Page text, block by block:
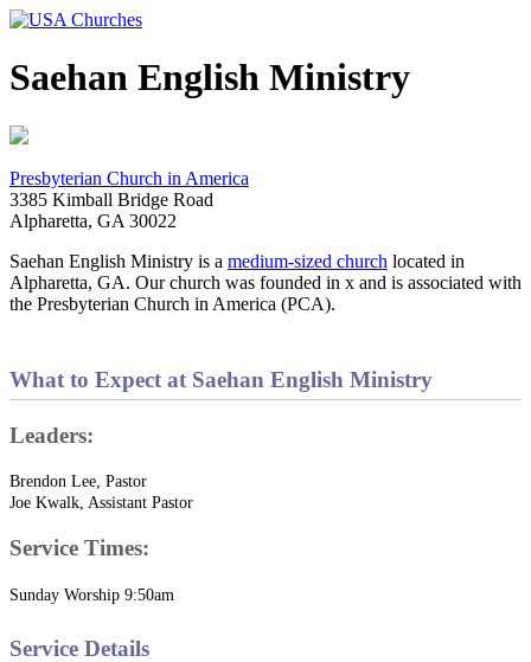
Saehan English Ministry
Presbyterian Church in America
3385 Kimball Bridge Road
Alpharetta, GA 30022
Saehan English Ministry is a medium-sized church located in
Alpharetta, GA. Our church was founded in x and is associated with
the Presbyterian Church in America (PCA).
What to Expect at Saehan English Ministry
Leaders:
Brendon Lee, Pastor
Joe Kwalk, Assistant Pastor
Service Times:
Sunday Worship 9:50am
Service Details